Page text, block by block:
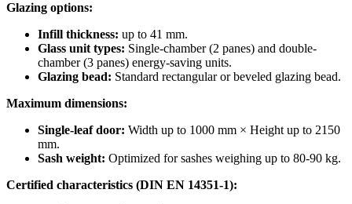
Glazing options:
Infill thickness: up to 41 mm.
Glass unit types: Single-chamber (2 panes) and double-
chamber (3 panes) energy-saving units.
Glazing bead: Standard rectangular or beveled glazing bead.
Maximum dimensions:
Single-leaf door: Width up to 1000 mm × Height up to 2150
mm.
Sash weight: Optimized for sashes weighing up to 80-90 kg.
Certified characteristics (DIN EN 14351-1):